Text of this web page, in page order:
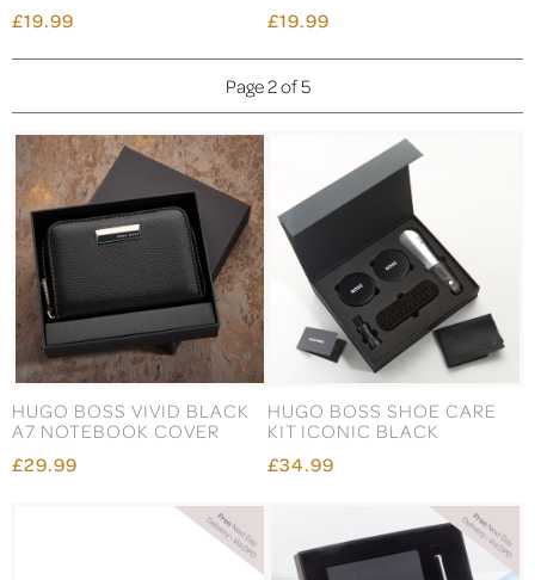
£19.99
£19.99
Page 2 of 5
HUGO BOSS VIVID BLACK
A7 NOTEBOOK COVER
£29.99
HUGO BOSS SHOE CARE
KIT ICONIC BLACK
£34.99